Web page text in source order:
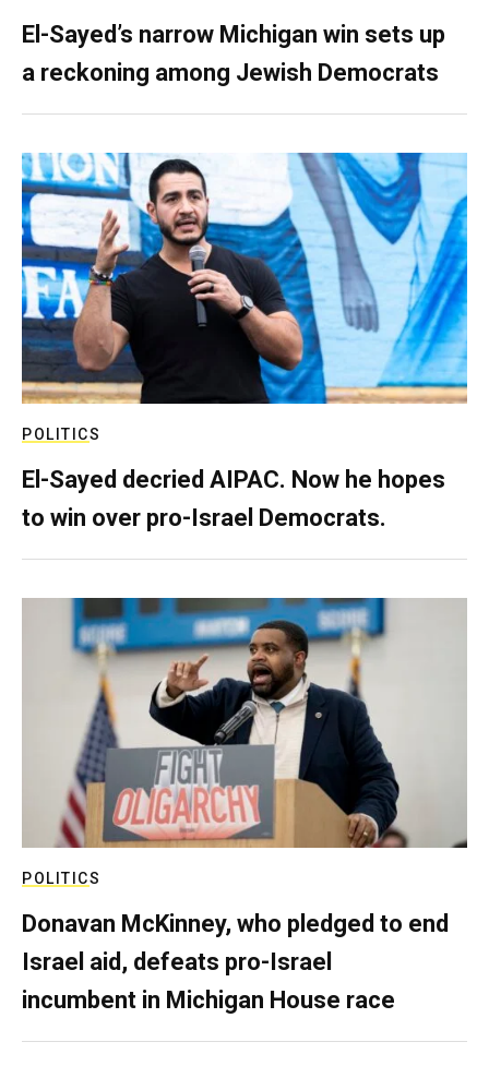
El-Sayed’s narrow Michigan win sets up
a reckoning among Jewish Democrats
POLITICS
El-Sayed decried AIPAC. Now he hopes
to win over pro-Israel Democrats.
POLITICS
Donavan McKinney, who pledged to end
Israel aid, defeats pro-Israel
incumbent in Michigan House race